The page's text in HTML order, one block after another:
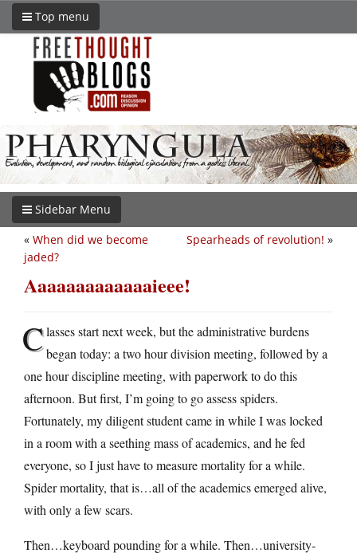
Top menu
Sidebar Menu
Spearheads of revolution! »
« When did we become
jaded?
Aaaaaaaaaaaaaieee!
Classes start next week, but the administrative burdens
began today: a two hour division meeting, followed by a
one hour discipline meeting, with paperwork to do this
afternoon. But first, I’m going to go assess spiders.
Fortunately, my diligent student came in while I was locked
in a room with a seething mass of academics, and he fed
everyone, so I just have to measure mortality for a while.
Spider mortality, that is…all of the academics emerged alive,
with only a few scars.
Then…keyboard pounding for a while. Then…university-